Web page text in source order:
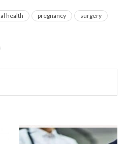
health pregnancy
surgery